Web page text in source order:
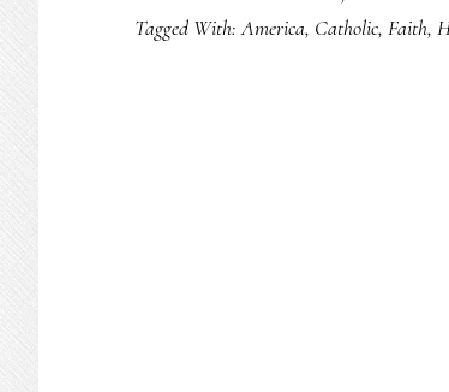
Tagged With:America, Catholic, Faith,